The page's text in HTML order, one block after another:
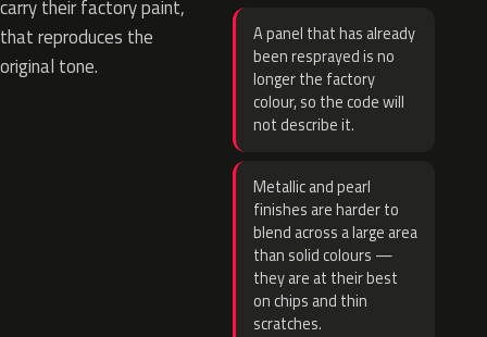
carry their factory paint,
that reproduces the
original tone.
A panel that has already
been resprayed is no
longer the factory
colour, so the code will
not describe it.
Metallic and pearl
finishes are harder to
blend across a large area
than solid colours —
they are at their best
on chips and thin
scratches.